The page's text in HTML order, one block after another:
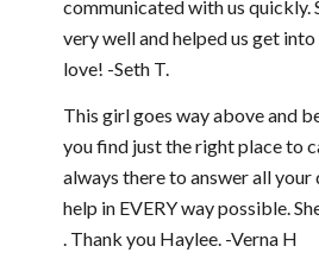
communicated with us quickly.
very well and helped us get
love! -Seth T.
This girl goes way above and
you find just the right place to
always there to answer all your
help in EVERY way possible.
. Thank you Haylee. -Verna H